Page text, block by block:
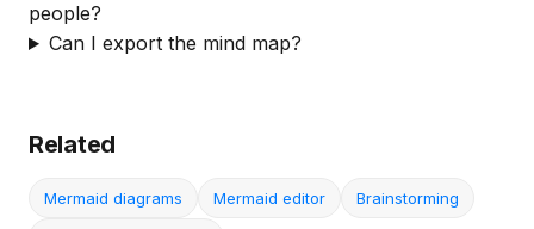
people?
Can I export the mind map?
Related
Mermaid diagrams Mermaid editor Brainstorming